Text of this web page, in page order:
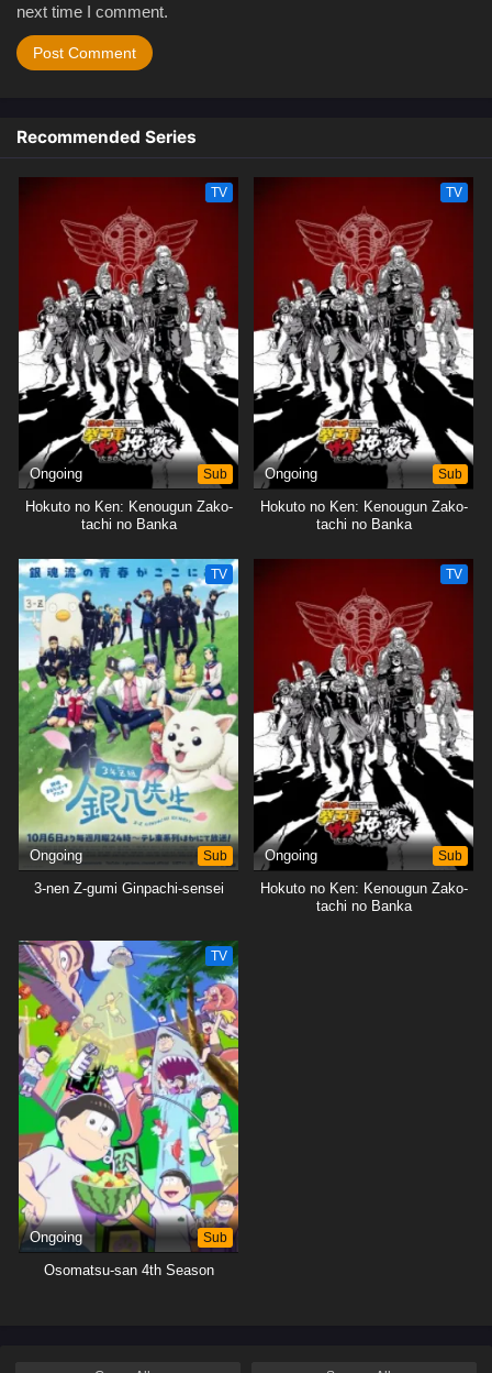
next time I comment.
Recommended Series
TV
Ongoing Sub
Hokuto no Ken: Kenougun Zako-
tachi no Banka
TV
Ongoing Sub
Hokuto no Ken: Kenougun Zako-
tachi no Banka
TV
Ongoing Sub
3-nen Z-gumi Ginpachi-sensei
TV
Ongoing Sub
Hokuto no Ken: Kenougun Zako-
tachi no Banka
TV
Ongoing Sub
Osomatsu-san 4th Season